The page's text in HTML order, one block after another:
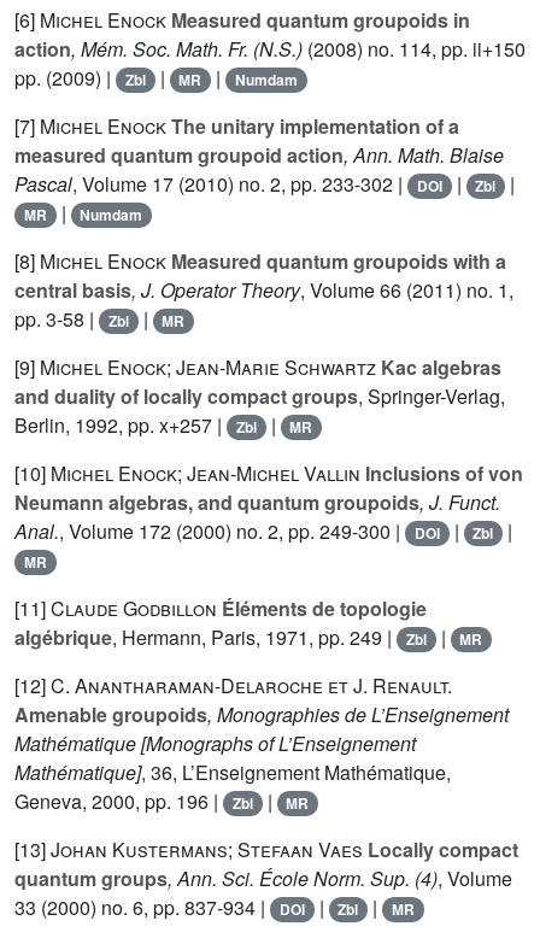
[6] Michel Enock Measured quantum groupoids in
action, Mém. Soc. Math. Fr. (N.S.) (2008) no. 114, pp. ii+150
pp. (2009) |
Zbl | MR | Numdam
[7] Michel EnockThe unitary implementation of a
measured quantum groupoid action, Ann. Math. Blaise
Pascal, Volume 17 (2010) no. 2, pp. 233-302 | DOI | Zbl |
MR | Numdam
[8] Michel Enock Measured quantum groupoids with a
central basis, J. Operator Theory, Volume 66 (2011) no. 1,
pp. 3-58 |
Zbl | MR
[9] Michel Enock; Jean-Marie Schwartz Kac algebras
and duality of locally compact groups, Springer-Verlag,
Berlin, 1992, pp. x+257 |
Zbl | MR
[10] Michel Enock; Jean-Michel Vallin Inclusions of von
Neumann algebras, and quantum groupoids, J. Funct.
Anal., Volume 172 (2000) no. 2, pp. 249-300 | DOI | Zbl |
MR
[11]Claude Godbillon Éléments de topologie
algébrique, Hermann, Paris, 1971, pp. 249 | Zbl | MR
[12]C. Anantharaman-Delaroche et J. Renault.
Amenable groupoids, Monographies de L’Enseignement
Mathématique [Monographs of L’Enseignement
Mathématique], 36, L’Enseignement Mathématique,
Geneva, 2000, pp. 196 |
Zbl | MR
[13]Johan Kustermans; Stefaan Vaes Locally compact
quantum groups, Ann. Sci. École Norm. Sup. (4), Volume
33 (2000) no. 6, pp. 837-934 | DOI | Zbl | MR